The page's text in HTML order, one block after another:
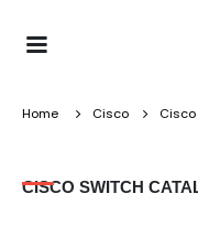
Home Cisco
CISCO SWITCH